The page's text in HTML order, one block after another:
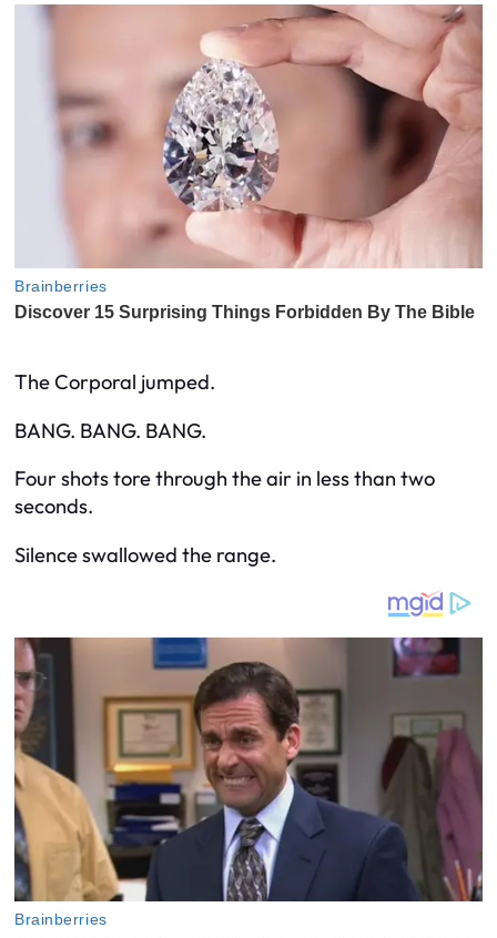
The Corporal jumped.
BANG. BANG. BANG.
Four shots tore through the air in less than two
seconds.
Silence swallowed the range.